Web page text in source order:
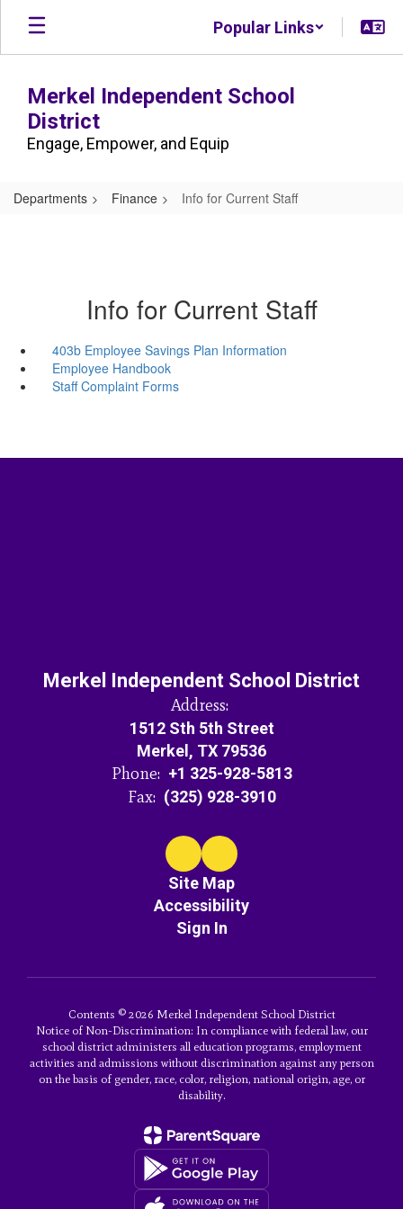
Skip
main
Popular Links
Merkel Independent School
District
Engage, Empower, and Equip
Departments Finance Info for Current Staff
Info for Current Staff
403b Employee Savings Plan Information
Employee Handbook
Staff Complaint Forms
Merkel Independent School District
Address:
1512 Sth 5th Street
Merkel, TX 79536
Phone: +1 325-928-5813
Fax: (325) 928-3910
Site Map
Accessibility
Sign In
Contents © 2026 Merkel Independent School District
Notice of Non-Discrimination: In compliance with federal law, our
school district administers all education programs, employment
activities and admissions without discrimination against any person
on the basis of gender, race, color, religion, national origin, age, or
disability.